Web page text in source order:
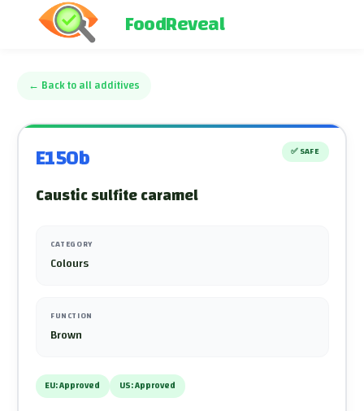
FoodReveal
← Back to all additives
E150b ✅ SAFE
Caustic sulfite caramel
CATEGORY
Colours
FUNCTION
Brown
EU:Approved US:Approved